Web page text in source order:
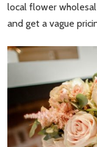
local flower
and get a vague